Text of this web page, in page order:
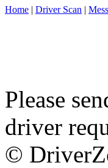
Home | Driver Scan |
Please
driver
©